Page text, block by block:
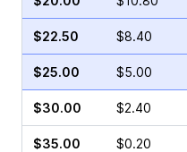
$22.50 $8.40
$25.00 $5.00
$30.00 $2.40
$35.00 $0.20